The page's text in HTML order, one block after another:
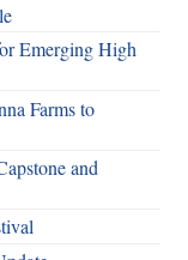
Emerging High
Farms to
and